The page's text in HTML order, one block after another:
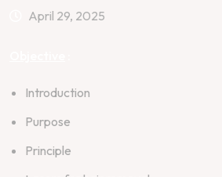
April 29, 2025
Introduction
Purpose
Principle